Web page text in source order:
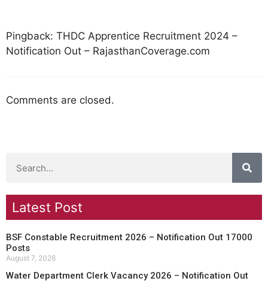
Pingback: THDC Apprentice Recruitment 2024 –
Notification Out – RajasthanCoverage.com
Comments are closed.
Latest Post
BSF Constable Recruitment 2026 – Notification Out 17000
Posts
August 7, 2026
Water Department Clerk Vacancy 2026 – Notification Out